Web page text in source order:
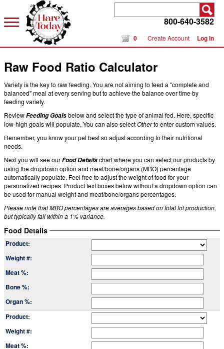
800-640-3582
0 Create Account Log In
Raw Food Ratio Calculator
Variety is the key to raw feeding. You are not aiming to feed a "complete and
balanced" meal at every serving but to achieve the balance over time by
feeding variety.
ReviewFeeding Goalsbelow and select the type of animal fed. Here, specific
low-high goals will populate. You can also selectOtherto enter custom values.
Remember, you know your pet best so adjust according to their nutritional
needs.
Next you will see ourFood Detailschart where you can select our products by
using the dropdown option and meat/bone/organs (MBO) percentage
automatically populate. Feel free to adjust the weight of food for your
personalized recipes. Product text boxes below without a dropdown option can
be used for manual weight and meat/bone/organs percentages.
Please note that MBO percentages are averages based on total lot production,
but typically fall within a 1% variance.
Food Details